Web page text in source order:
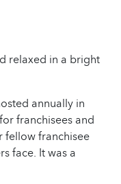
annually in
franchisees and
fellow franchisee
face. It was a